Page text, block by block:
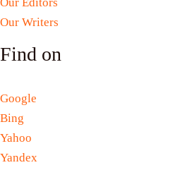
Our Writers
Find on
Google
Bing
Yahoo
Yandex